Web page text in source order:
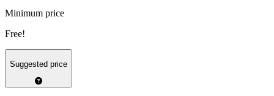
Minimum price
Free!
Suggested price